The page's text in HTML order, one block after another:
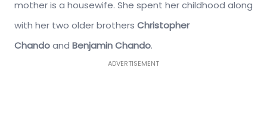
mother is a housewife. She spent her childhood along
with her two older brothers Christopher
Chandoand Benjamin Chando.
ADVERTISEMENT